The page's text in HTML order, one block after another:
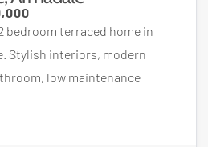
bedroom terraced home in
Stylish interiors, modern
low maintenance